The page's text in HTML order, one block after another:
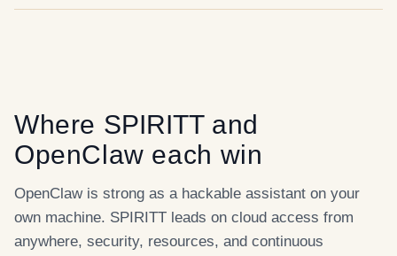
Where SPIRITTand
OpenClaw each win
OpenClaw is strong as a hackable assistant on your
own machine. SPIRITT leads on cloud access from
anywhere, security, resources, and continuous